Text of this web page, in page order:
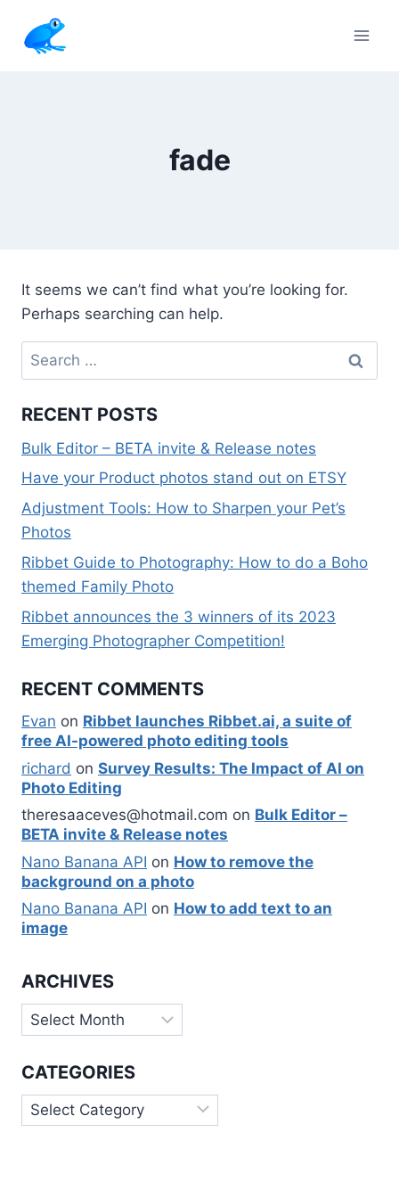
content
fade
It seems we can’t find what you’re looking for.
Perhaps searching can help.
Search
for:
RECENT POSTS
Bulk Editor – BETA invite & Release notes
Have your Product photos stand out on ETSY
Adjustment Tools: How to Sharpen your Pet’s
Photos
Ribbet Guide to Photography: How to do a Boho
themed Family Photo
Ribbet announces the 3 winners of its 2023
Emerging Photographer Competition!
RECENT COMMENTS
Evan on Ribbet launches Ribbet.ai, a suite of
free AI-powered photo editing tools
richard on Survey Results: The Impact of AI on
Photo Editing
theresaaceves@hotmail.com on Bulk Editor –
BETA invite & Release notes
Nano Banana API on How to remove the
background on a photo
Nano Banana API on How to add text to an
image
ARCHIVES
Archives
CATEGORIES
Categories